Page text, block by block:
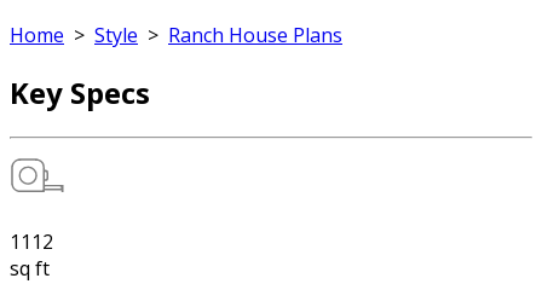
Home > Style > Ranch House Plans
Key Specs
1112
sq ft